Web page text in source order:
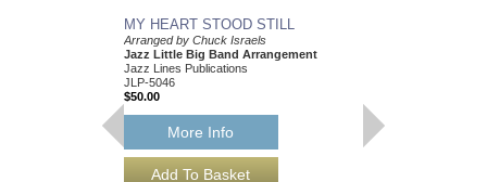
MY HEART STOOD STILL
Arranged by Chuck Israels
Jazz Little Big Band Arrangement
Jazz Lines Publications
JLP-5046
$50.00
More Info